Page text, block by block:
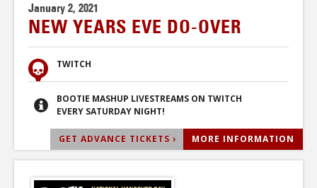
January 2, 2021
NEW YEARS EVE DO-OVER
TWITCH
BOOTIE MASHUP LIVESTREAMS ON TWITCH
EVERY SATURDAY NIGHT!
GET ADVANCE TICKETS › MORE INFORMATION